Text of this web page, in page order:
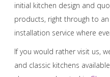
initial kitchen design and
products, right through to
installation service where
If you would rather visit us,
and classic kitchens